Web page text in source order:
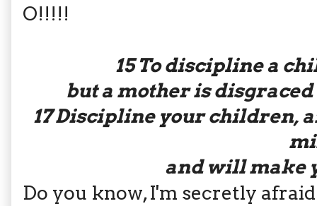
O!!!!!
15To discipline a
but a mother is
17Discipline your children,
and will make
Do you know, I'm secretly